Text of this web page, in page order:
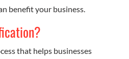
benefit your business.
that helps businesses